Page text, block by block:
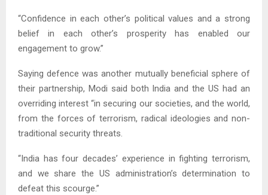
“Confidence in each other’s political values and a strong
belief in each other’s prosperity has enabled our
engagement to grow.”
Saying defence was another mutually beneficial sphere of
their partnership, Modi said both India and the US had an
overriding interest “in securing our societies, and the world,
from the forces of terrorism, radical ideologies and non-
traditional security threats.
“India has four decades’ experience in fighting terrorism,
and we share the US administration’s determination to
defeat this scourge.”